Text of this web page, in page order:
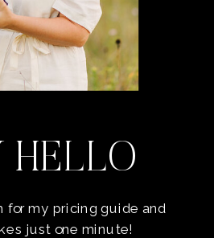
HELLO
for my pricing guide and
just one minute!